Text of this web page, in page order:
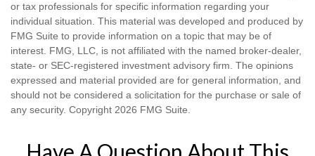
or tax professionals for specific information regarding your
individual situation. This material was developed and produced by
FMG Suite to provide information on a topic that may be of
interest. FMG, LLC, is not affiliated with the named broker-dealer,
state- or SEC-registered investment advisory firm. The opinions
expressed and material provided are for general information, and
should not be considered a solicitation for the purchase or sale of
any security. Copyright 2026 FMG Suite.